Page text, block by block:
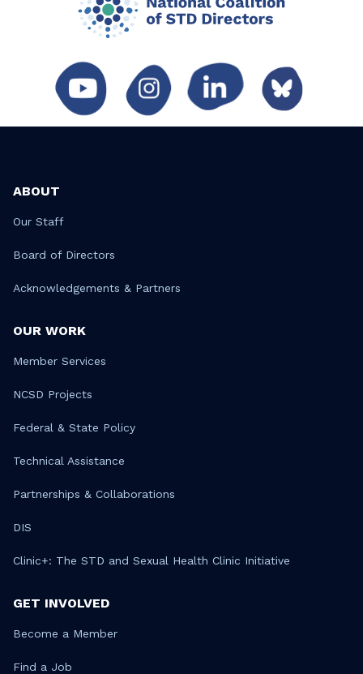
ABOUT
Our Staff
Board of Directors
Acknowledgements & Partners
OUR WORK
Member Services
NCSD Projects
Federal & State Policy
Technical Assistance
Partnerships & Collaborations
DIS
Clinic+: The STD and Sexual Health Clinic Initiative
GET INVOLVED
Become a Member
Find a Job